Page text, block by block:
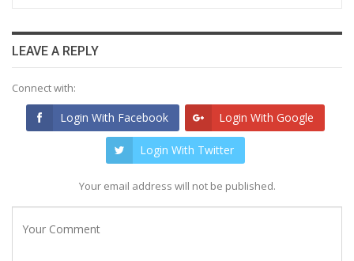
LEAVE A REPLY
Connect with:
Login With Facebook Login With Google
Login With Twitter
Your email address will not be published.